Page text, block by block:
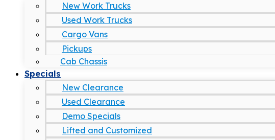
New Work Trucks
Used Work Trucks
Cargo Vans
Pickups
Cab Chassis
Specials
New Clearance
Used Clearance
Demo Specials
Lifted and Customized